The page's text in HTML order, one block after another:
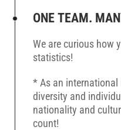
ONE TEAM.
We are curious how
statistics!
* As an
diversity and
nationality and
count!